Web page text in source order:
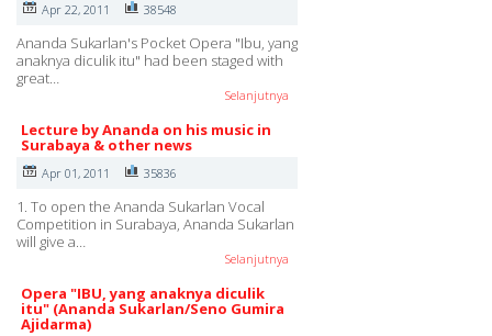
Apr 22, 2011 38548
Ananda Sukarlan's Pocket Opera "Ibu, yang
anaknya diculik itu" had been staged with
great…
Selanjutnya
Lecture by Ananda on his music in
Surabaya & other news
Apr 01, 2011 35836
1. To open the Ananda Sukarlan Vocal
Competition in Surabaya, Ananda Sukarlan
will give a…
Selanjutnya
Opera "IBU, yang anaknya diculik
itu" (Ananda Sukarlan/Seno Gumira
Ajidarma)